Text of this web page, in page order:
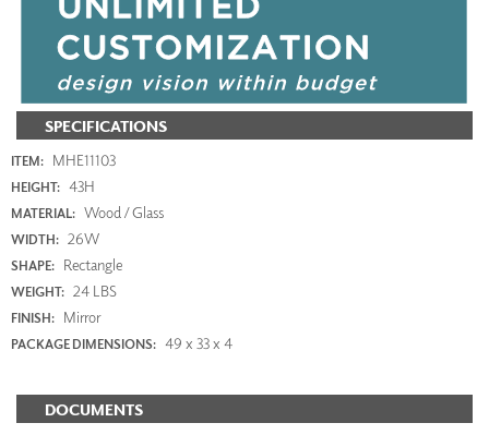
SPECIFICATIONS
ITEM: MHE11103
HEIGHT: 43H
MATERIAL: Wood / Glass
WIDTH: 26W
SHAPE: Rectangle
WEIGHT: 24 LBS
FINISH: Mirror
PACKAGE DIMENSIONS: 49 x 33 x 4
DOCUMENTS